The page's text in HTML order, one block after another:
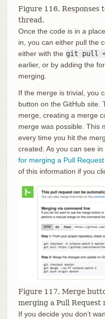
Figure 116. Responses
thread.
Once the code is in a
in, you can either pull the
either with the git pull
earlier, or by adding the
merging.
If the merge is trivial, you
button on the GitHub site.
merge, creating a merge
merge was possible. This
every time you hit the
created. As you can see in
for merging a Pull Request
of this information if you
Figure 117. Merge
merging a Pull Request
If you decide you don’t